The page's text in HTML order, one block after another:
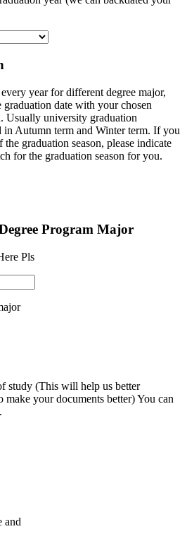
year for different degree major,
date with your chosen
Usually university graduation
in Autumn term and Winter term. If you
graduation season, please indicate
for the graduation season for you.
Program Major
Pls
study (This will help us better
make your documents better) You can
and